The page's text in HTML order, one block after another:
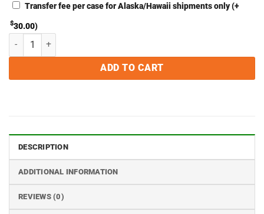
Transfer fee per case for Alaska/Hawaii shipments only(+
$30.00)
8 x 12 4MIL Zipper Chamber Vacuum Bags - Case of 1000 quantity
ADD TO CART
DESCRIPTION
ADDITIONAL INFORMATION
REVIEWS (0)